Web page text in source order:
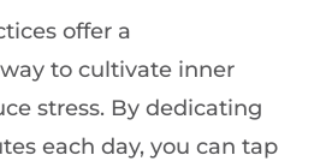
offer a
to cultivate inner
stress. By dedicating
each day, you can tap